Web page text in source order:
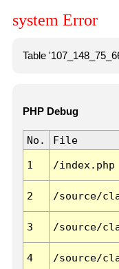
system Error
Table
PHP Debug
No. File
1 /index.php
2 /source/
3 /source/
4 /source/